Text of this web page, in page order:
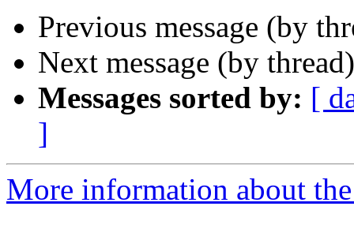
Previous message (by
Next message (by
Messages sorted by: [
]
More information about